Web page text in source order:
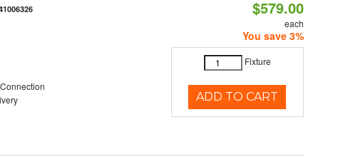
$579.00
each
You save 3%
Fixture
ADD TO CART